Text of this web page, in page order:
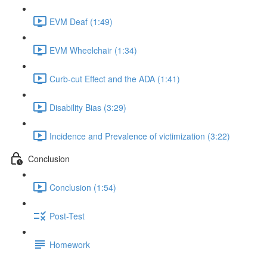
EVM Deaf (1:49)
EVM Wheelchair (1:34)
Curb-cut Effect and the ADA (1:41)
Disability Bias (3:29)
Incidence and Prevalence of victimization (3:22)
Conclusion
Conclusion (1:54)
Post-Test
Homework